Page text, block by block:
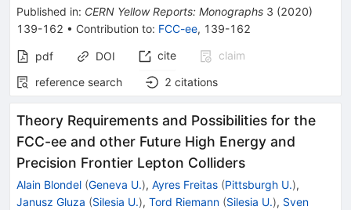
Published in: CERN Yellow Reports: Monographs 3 (2020)
139-162 • Contribution to: FCC-ee, 139-162
pdf DOI cite
claim
reference search
2 citations
Theory Requirements and Possibilities for the
FCC-ee and other Future High Energy and
Precision Frontier Lepton Colliders
Alain Blondel (Geneva U.), Ayres Freitas (Pittsburgh U.),
Janusz Gluza (Silesia U.), Tord Riemann (Silesia U.), Sven